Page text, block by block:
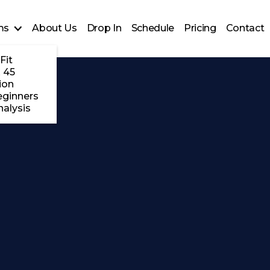
45
About Us Drop In Schedule Pricing Contact